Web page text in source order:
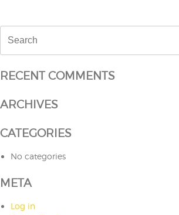
NAVIGATION
for:
RECENT COMMENTS
ARCHIVES
CATEGORIES
No categories
META
Log in